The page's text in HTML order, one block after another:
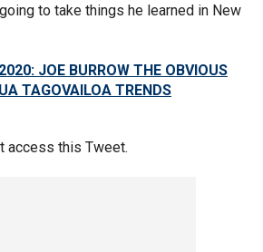
to take things he learned in New
JOE BURROW THE OBVIOUS
TAGOVAILOA TRENDS
access this Tweet.